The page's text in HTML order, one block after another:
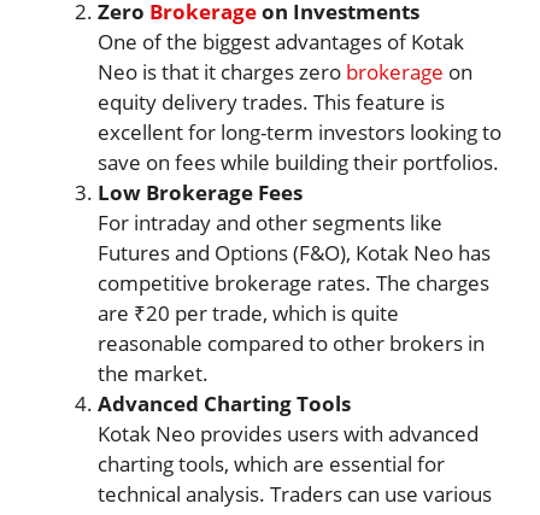
Zero Brokerageon Investments
One of the biggest advantages of Kotak
Neo is that it charges zero brokerage on
equity delivery trades. This feature is
excellent for long-term investors looking to
save on fees while building their portfolios.
Low Brokerage Fees
For intraday and other segments like
Futures and Options (F&O), Kotak Neo has
competitive brokerage rates. The charges
are ₹20 per trade, which is quite
reasonable compared to other brokers in
the market.
Advanced Charting Tools
Kotak Neo provides users with advanced
charting tools, which are essential for
technical analysis. Traders can use various